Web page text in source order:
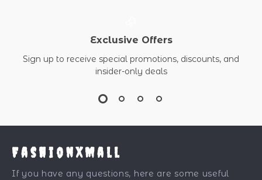
Exclusive Offers
Sign up to receive special promotions, discounts, and
insider-only deals
FashionXMall
If you have any questions, here are some useful